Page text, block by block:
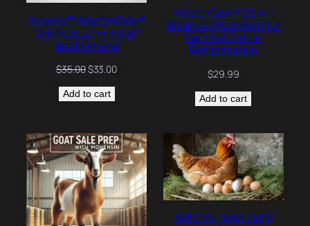
Akralos™ MasterGain®
12:6 Fescue Hi-Mag®
Beef Mineral
$35.00Original
was:
$33.00Current
Add to cart
MasterGain® 20:4 –
Balanced Nutrition for
Optimal Cattle
Performance
$29.99
Add to cart
SPECIAL 16% LAYER